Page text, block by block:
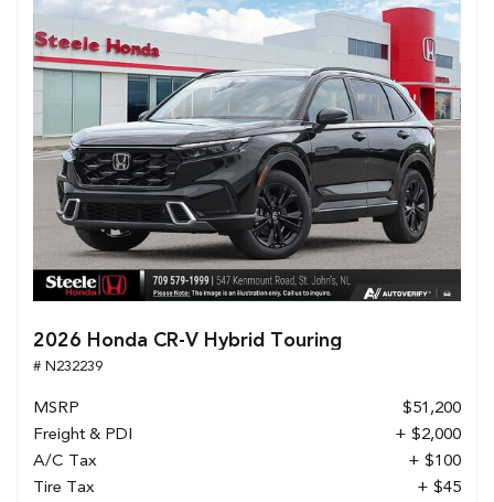
2026 Honda CR-V Hybrid Touring
# N232239
MSRP
$51,200
Freight & PDI
+ $2,000
A/C Tax
+ $100
Tire Tax
+ $45